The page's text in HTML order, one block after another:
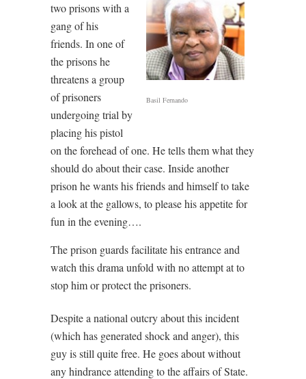
Basil Fernando
two prisons with a
gang of his
friends. In one of
the prisons he
threatens a group
of prisoners
undergoing trial by
placing his pistol
on the forehead of one. He tells them what they
should do about their case. Inside another
prison he wants his friends and himself to take
a look at the gallows, to please his appetite for
fun in the evening….
The prison guards facilitate his entrance and
watch this drama unfold with no attempt at to
stop him or protect the prisoners.
Despite a national outcry about this incident
(which has generated shock and anger), this
guy is still quite free. He goes about without
any hindrance attending to the affairs of State.